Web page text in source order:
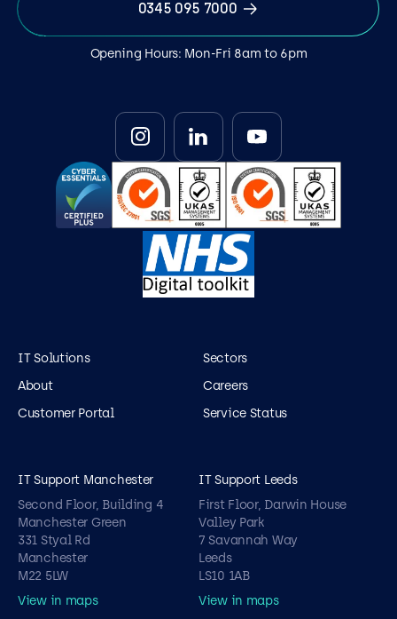
0345 095 7000
Opening Hours: Mon-Fri 8am to 6pm
IT Solutions
Sectors
About
Careers
Customer Portal
Service Status
IT Support Manchester
Second Floor, Building 4
Manchester Green
331 Styal Rd
Manchester
M22 5LW
View in maps
IT Support Leeds
First Floor, Darwin House
Valley Park
7 Savannah Way
Leeds
LS10 1AB
View in maps